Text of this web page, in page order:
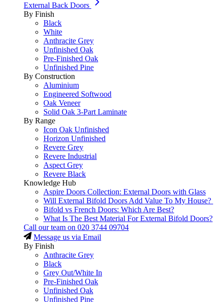
External Back Doors
By Finish
Black
White
Anthracite Grey
Unfinished Oak
Pre-Finished Oak
Unfinished Pine
By Construction
Aluminium
Engineered Softwood
Oak Veneer
Solid Oak 3-Part Laminate
By Range
Icon Oak Unfinished
Horizon Unfinished
Revere Grey
Revere Industrial
Aspect Grey
Revere Black
Knowledge Hub
Aspire Doors Collection: External Doors with Glass
Will External Bifold Doors Add Value To My House?
Bifold vs French Doors: Which Are Best?
What Is The Best Material For External Bifold Doors?
Call our team on 020 3744 09704
Message us via Email
By Finish
Anthracite Grey
Black
Grey Out/White In
Pre-Finished Oak
Unfinished Oak
Unfinished Pine